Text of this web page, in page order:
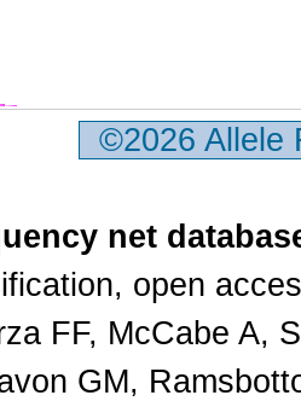
©2026
net
open
FF, McCabe A,
GM,